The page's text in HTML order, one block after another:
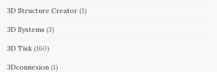
3D Structure Creator (1)
3D Systems (3)
3D Tisk (160)
3Dconnexion (1)